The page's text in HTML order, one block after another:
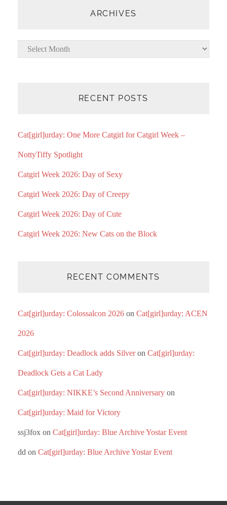
ARCHIVES
Archives
RECENT POSTS
Cat[girl]urday: One More Catgirl for Catgirl Week –
NottyTiffy Spotlight
Catgirl Week 2026: Day of Sexy
Catgirl Week 2026: Day of Creepy
Catgirl Week 2026: Day of Cute
Catgirl Week 2026: New Cats on the Block
RECENT COMMENTS
Cat[girl]urday: Colossalcon 2026 on Cat[girl]urday: ACEN
2026
Cat[girl]urday: Deadlock adds Silveron Cat[girl]urday:
Deadlock Gets a Cat Lady
Cat[girl]urday: NIKKE’s Second Anniversary on
Cat[girl]urday: Maid for Victory
ssj3fox on Cat[girl]urday: Blue Archive Yostar Event
dd on Cat[girl]urday: Blue Archive Yostar Event